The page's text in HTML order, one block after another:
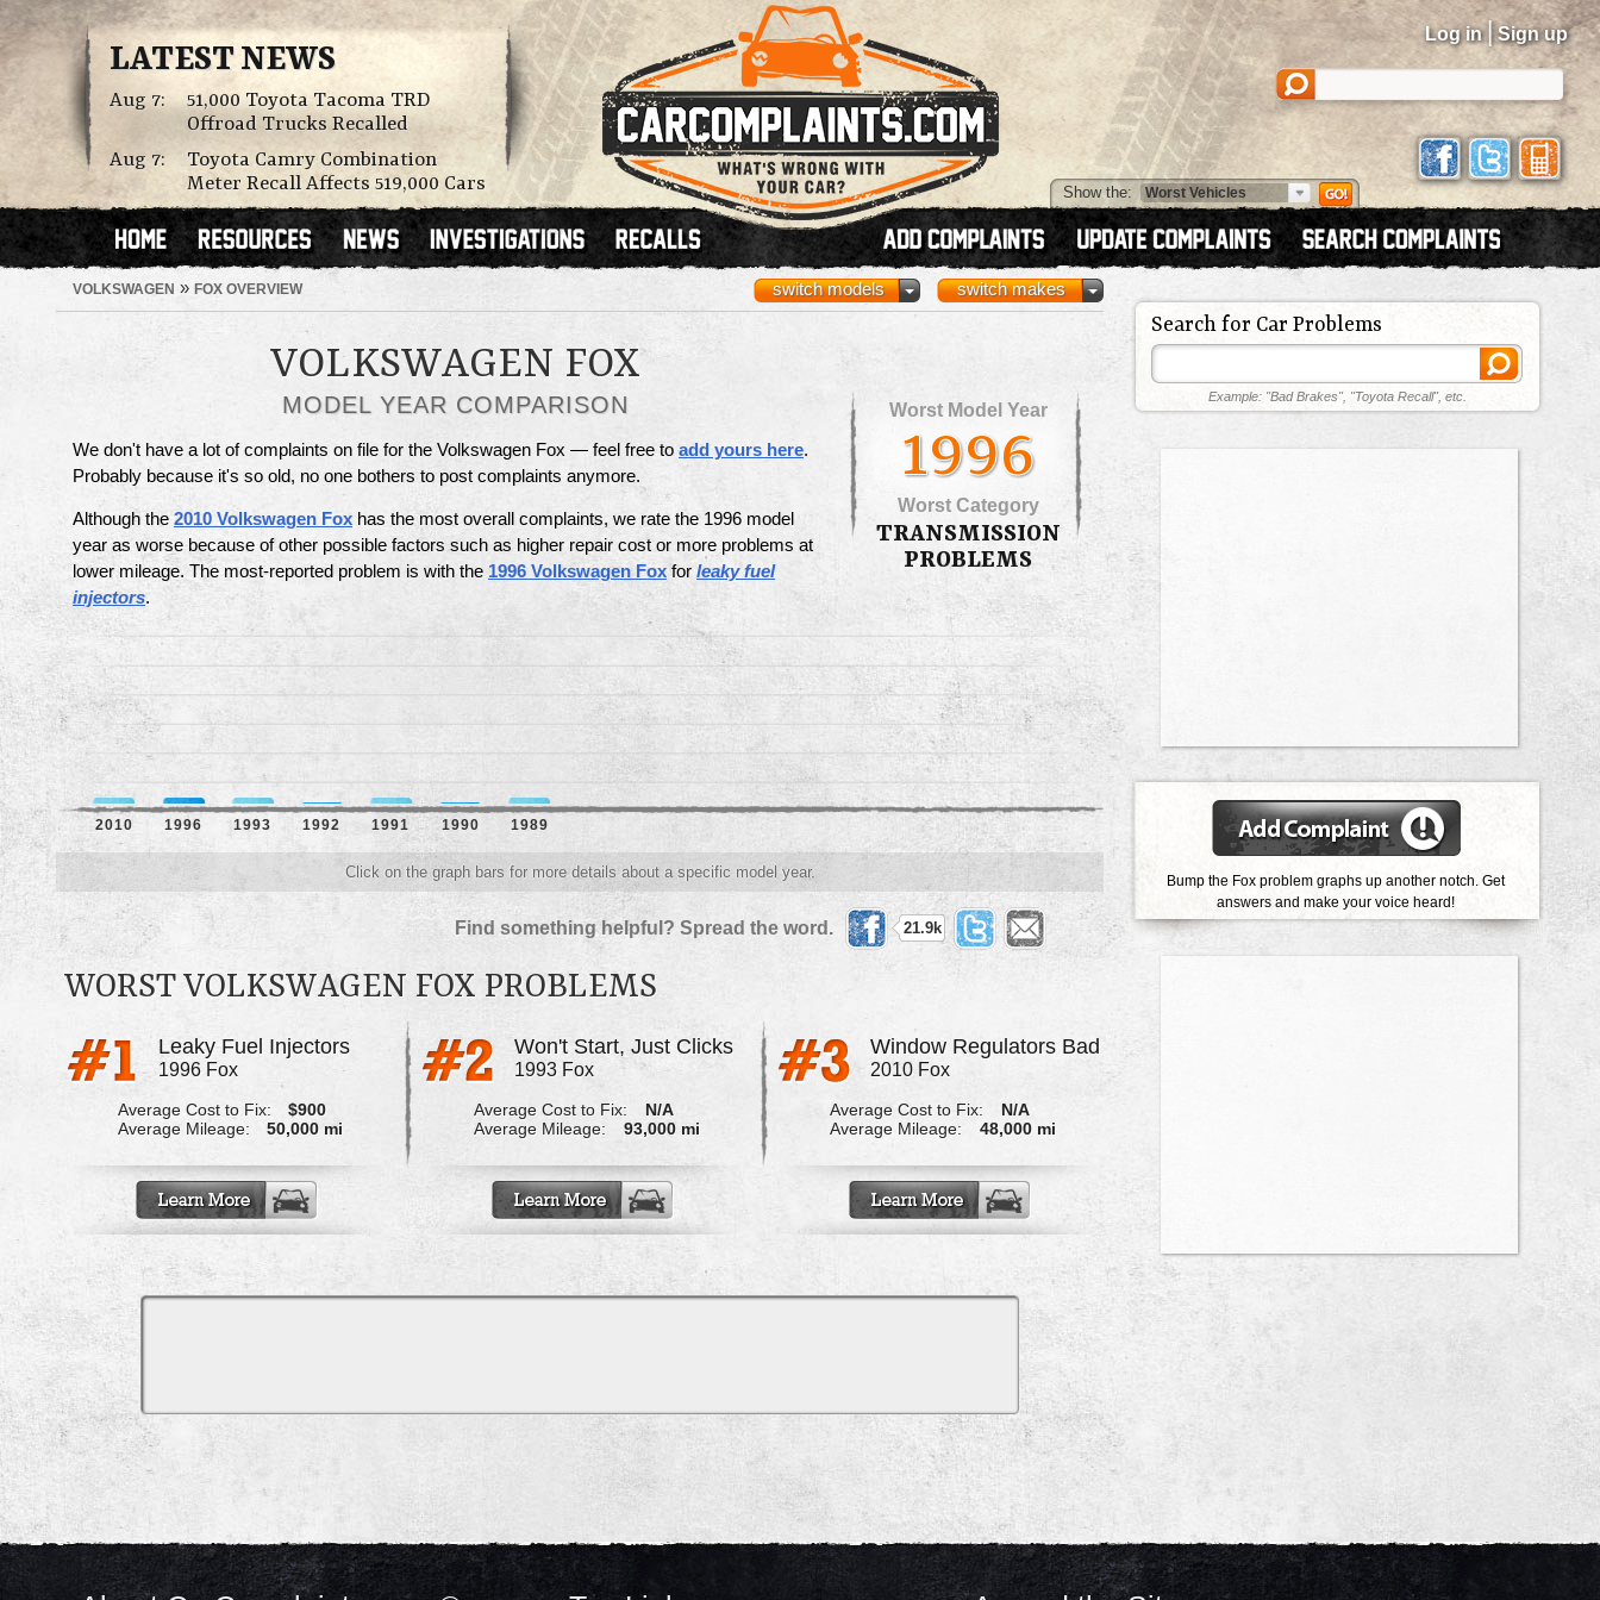
LATEST NEWS
Aug 7:
51,000 Toyota Tacoma TRD
Offroad Trucks Recalled
Aug 7:
Toyota Camry Combination
Meter Recall Affects 519,000 Cars
Log in | Sign up
Show the:
VOLKSWAGEN » FOX OVERVIEW switch makes
switch models
VOLKSWAGEN FOX
MODEL YEAR COMPARISON Worst Model Year
1996
Worst Category
TRANSMISSION
PROBLEMS
We don't have a lot of complaints on file for the Volkswagen Fox — feel free to add yours here.
Probably because it's so old, no one bothers to post complaints anymore.
Although the 2010 Volkswagen Fox has the most overall complaints, we rate the 1996 model
year as worse because of other possible factors such as higher repair cost or more problems at
lower mileage. The most-reported problem is with the 1996 Volkswagen Foxfor leaky fuel
injectors.
2010 1996 1993 1992 1991 1990 1989
Click on the graph bars for more details about a specific model year.
Find something helpful? Spread the word. 21.9k
WORST VOLKSWAGEN FOX PROBLEMS
Leaky Fuel Injectors
1996 Fox
Average Cost to Fix:
$900
Average Mileage:
50,000 mi
Won't Start, Just Clicks
1993 Fox
Average Cost to Fix:
N/A
Average Mileage:
93,000 mi
Window Regulators Bad
2010 Fox
Average Cost to Fix:
N/A
Average Mileage:
48,000 mi
Search for Car Problems
Example: "Bad Brakes", "Toyota Recall", etc.
Bump the Fox problem graphs up another notch. Get
answers and make your voice heard!